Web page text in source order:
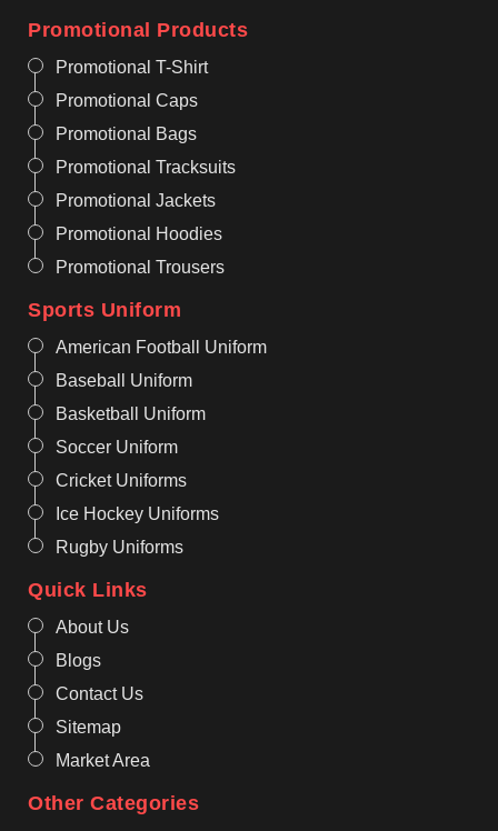
Promotional Products
Promotional T-Shirt
Promotional Caps
Promotional Bags
Promotional Tracksuits
Promotional Jackets
Promotional Hoodies
Promotional Trousers
Sports Uniform
American Football Uniform
Baseball Uniform
Basketball Uniform
Soccer Uniform
Cricket Uniforms
Ice Hockey Uniforms
Rugby Uniforms
Quick Links
About Us
Blogs
Contact Us
Sitemap
Market Area
Other Categories